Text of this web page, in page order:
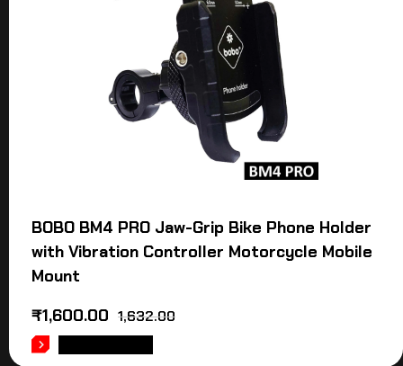
BOBO BM4 PRO Jaw-Grip Bike Phone Holder
with Vibration Controller Motorcycle Mobile
Mount
1,632.00
₹1,600.00